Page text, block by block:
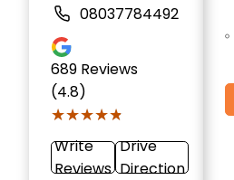
08037784492
689 Reviews
(4.8)
★★★★★
★★★★★
Write
Reviews
Drive
Direction